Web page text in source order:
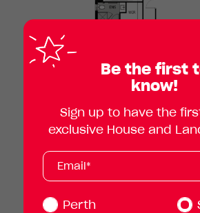
Be the first
know!
Sign up to have the
exclusive House and
Subscribe
Your
email
(Required)
Perth